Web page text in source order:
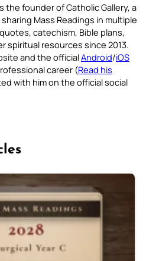
the founder of Catholic Gallery, a
Mass Readings in multiple
catechism, Bible plans,
spiritual resources since 2013.
and the officialAndroid/iOS
career (Read his
with him on the official social